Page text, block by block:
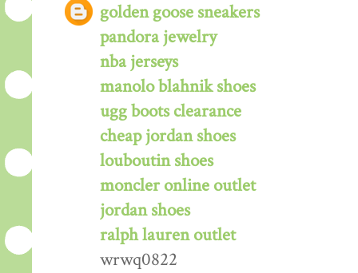
golden goose sneakers
pandora jewelry
nba jerseys
manolo blahnik shoes
ugg boots clearance
cheap jordan shoes
louboutin shoes
moncler online outlet
jordan shoes
ralph lauren outlet
wrwq0822